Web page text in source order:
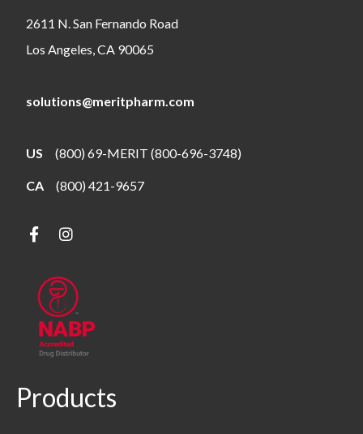
2611 N. San Fernando Road
Los Angeles, CA 90065
solutions@meritpharm.com
US (800) 69-MERIT (800-696-3748)
CA (800) 421-9657
Products